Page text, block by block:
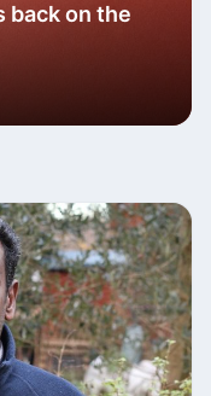
back on the